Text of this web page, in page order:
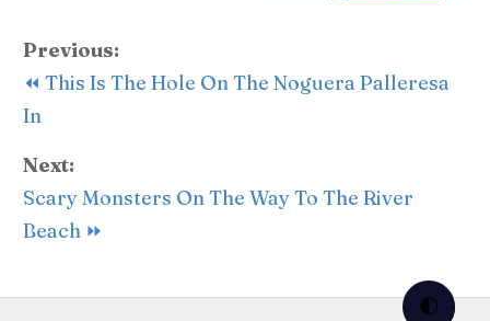
🌓
Previous:
⏪ This Is The Hole On The Noguera Palleresa
In
Next:
Scary Monsters On The Way To The River
Beach ⏩